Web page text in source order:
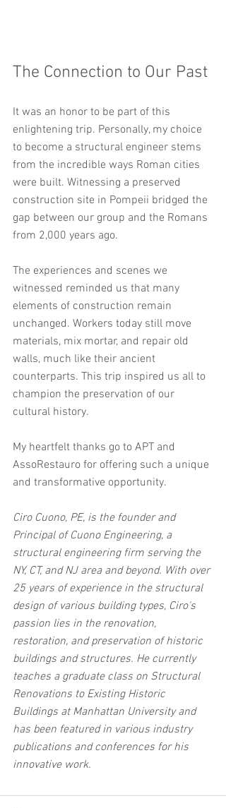
The Connection to Our Past
It was an honor to be part of this
enlightening trip. Personally, my choice
to become a structural engineer stems
from the incredible ways Roman cities
were built. Witnessing a preserved
construction site in Pompeii bridged the
gap between our group and the Romans
from 2,000 years ago.
The experiences and scenes we
witnessed reminded us that many
elements of construction remain
unchanged. Workers today still move
materials, mix mortar, and repair old
walls, much like their ancient
counterparts. This trip inspired us all to
champion the preservation of our
cultural history.
My heartfelt thanks go to APT and
AssoRestauro for offering such a unique
and transformative opportunity.
Ciro Cuono, PE, is the founder and
Principal of Cuono Engineering, a
structural engineering firm serving the
NY, CT, and NJ area and beyond. With over
25 years of experience in the structural
design of various building types, Ciro's
passion lies in the renovation,
restoration, and preservation of historic
buildings and structures. He currently
teaches a graduate class on Structural
Renovations to Existing Historic
Buildings at Manhattan University and
has been featured in various industry
publications and conferences for his
innovative work.